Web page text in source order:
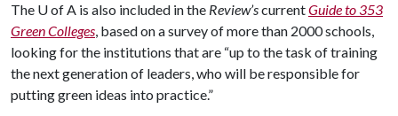
The U of A is also included in the Review’scurrentGuide to 353
Green Colleges, based on a survey of more than 2000 schools,
looking for the institutions that are “up to the task of training
the next generation of leaders, who will be responsible for
putting green ideas into practice.”